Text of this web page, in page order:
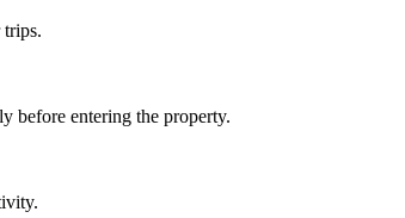
trips.
before entering the property.